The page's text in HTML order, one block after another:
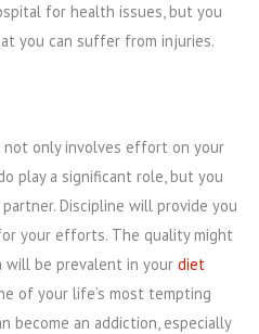
for health issues, but you
you can suffer from injuries.
not only involves effort on your
play a significant role, but you
Discipline will provide you
your efforts. The quality might
will be prevalent in your diet
of your life’s most tempting
become an addiction, especially